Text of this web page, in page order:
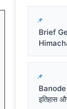
Brief
Banode
इतिहास